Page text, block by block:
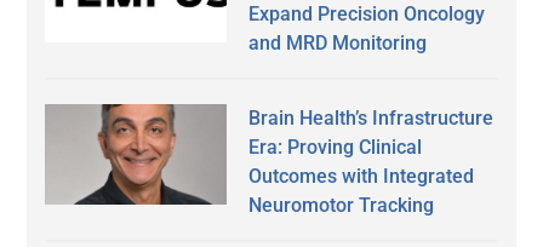
Expand Precision Oncology
and MRD Monitoring
Brain Health’s Infrastructure
Era: Proving Clinical
Outcomes with Integrated
Neuromotor Tracking